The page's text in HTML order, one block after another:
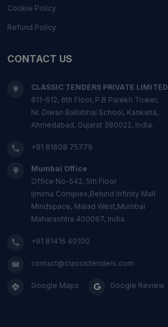
Cookie Policy
Refund Policy
CONTACT US
CLASSIC TENDERS PRIVATE LIMITED
611-612, 6th Floor, P.B Parekh Tower,
Nr. Diwan Ballubhai School, Kankaria,
Ahmedabad, Gujarat 380022, India.
+91 81608 75779
Mumbai Office
Office No-542, 5th Floor
Ijmima Complex,Behind Infinity Mall
Mindspace, Malad West,Mumbai
Maharashtra 400067, India.
+91 81416 40100
contact@classictenders.com
Google Maps Google Review